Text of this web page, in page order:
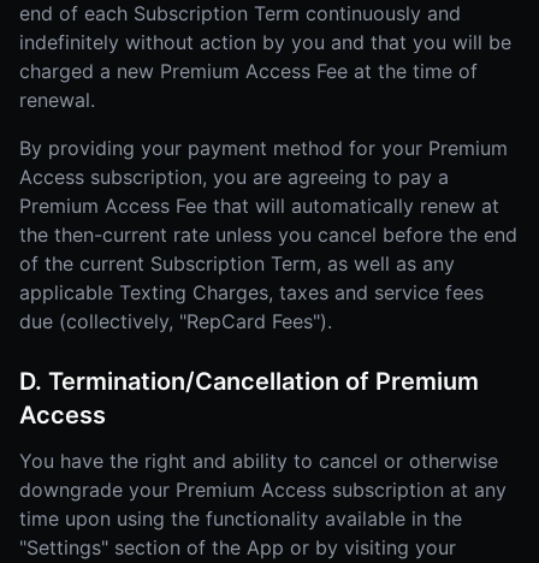
end of each Subscription Term continuously and
indefinitely without action by you and that you will be
charged a new Premium Access Fee at the time of
renewal.
By providing your payment method for your Premium
Access subscription, you are agreeing to pay a
Premium Access Fee that will automatically renew at
the then-current rate unless you cancel before the end
of the current Subscription Term, as well as any
applicable Texting Charges, taxes and service fees
due (collectively, "RepCard Fees").
D. Termination/Cancellation of Premium
Access
You have the right and ability to cancel or otherwise
downgrade your Premium Access subscription at any
time upon using the functionality available in the
"Settings" section of the App or by visiting your